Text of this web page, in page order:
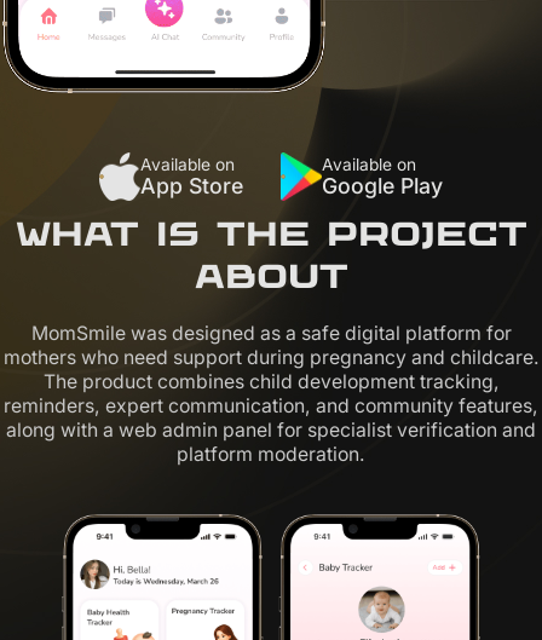
Available on
App Store
Available on
Google Play
What is the project
about
MomSmile was designed as a safe digital platform for
mothers who need support during pregnancy and childcare.
The product combines child development tracking,
reminders, expert communication, and community features,
along with a web admin panel for specialist verification and
platform moderation.